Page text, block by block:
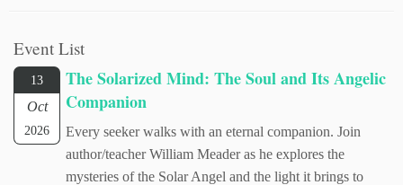
Event List
13
Oct
2026
The Solarized Mind: The Soul and Its Angelic
Companion
Every seeker walks with an eternal companion. Join
author/teacher William Meader as he explores the
mysteries of the Solar Angel and the light it brings to